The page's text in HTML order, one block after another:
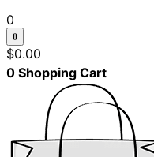
0
0
$0.00
0 Shopping Cart